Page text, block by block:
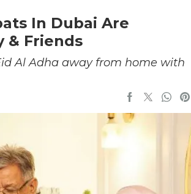
In Dubai Are
& Friends
Al Adha away from home with